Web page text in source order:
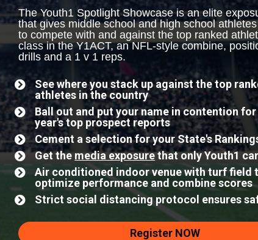
The Youth1 Spotlight Showcase is an elite
that gives middle school and high school
to compete with and against the top ranked
class in the Y1ACT, an NFL-style combine,
drills and a 1 v 1 reps.
See where you stack up against the top
athletes in the country
Ball out and put your name in contention
year's top prospect reports
Cement a selection for your State's
Get the media exposure that only Youth1
Air conditioned indoor venue with turf field
optimize performance and combine scores
Strict social distancing protocol ensures
Register NOW